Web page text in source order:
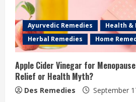
Ayurvedic Remedies
Health &
Herbal Remedies
Home
Apple Cider Vinegar for
Relief or Health Myth?
Des Remedies September